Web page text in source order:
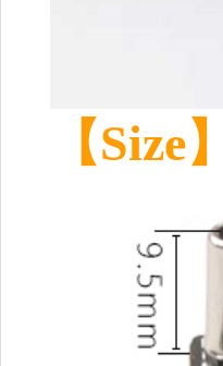
【Size】